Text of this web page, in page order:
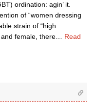
ordination: agin’ it.
of “women dressing
strain of “high
and female, there
Read